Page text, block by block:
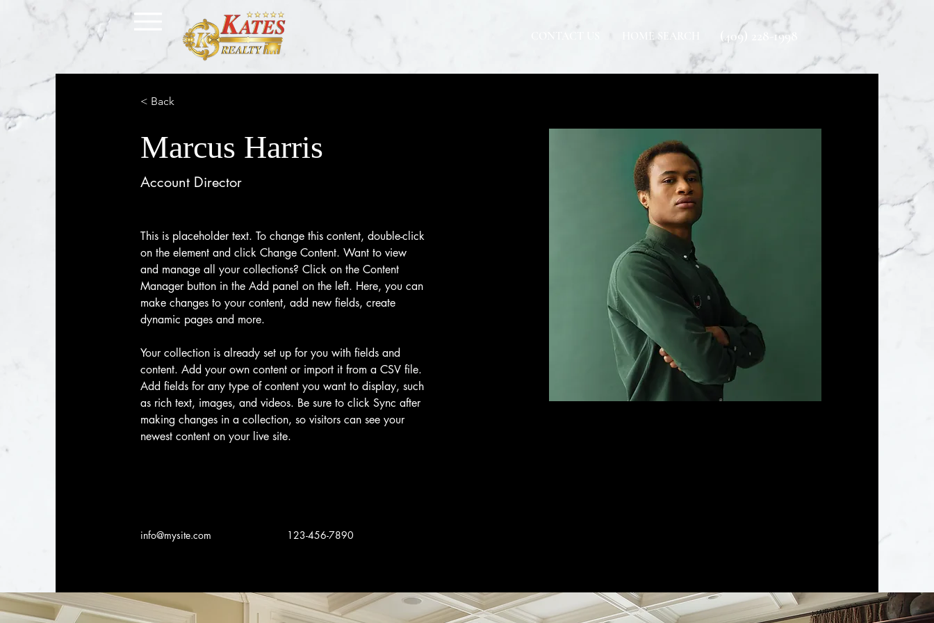
HOME SEARCH (409) 228-1998
< Back
Marcus Harris
Account Director
This is placeholder text. To change this content, double-click
on the element and click Change Content. Want to view
and manage all your collections? Click on the Content
Manager button in the Add panel on the left. Here, you can
make changes to your content, add new fields, create
dynamic pages and more.
Your collection is already set up for you with fields and
content. Add your own content or import it from a CSV file.
Add fields for any type of content you want to display, such
as rich text, images, and videos. Be sure to click Sync after
making changes in a collection, so visitors can see your
newest content on your live site.
info@mysite.com 123-456-7890